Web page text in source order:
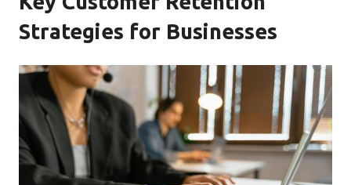
Strategies for Businesses